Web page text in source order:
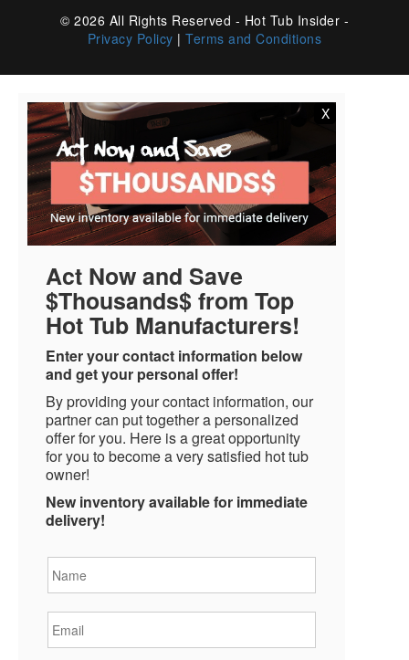
© 2026 All Rights Reserved - Hot Tub Insider -
Privacy Policy |Terms and Conditions
X
Act Now and Save
$Thousands$ from Top
Hot Tub Manufacturers!
Enter your contact information below
and get your personal offer!
By providing your contact information, our
partner can put together a personalized
offer for you. Here is a great opportunity
for you to become a very satisfied hot tub
owner!
New inventory available for immediate
delivery!